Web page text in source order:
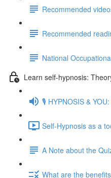
Recommended
Recommended
National
Learn self-hypnosis:
🎙️ HYPNOSIS &
Self-Hypnosis as a
A Note about the
What are the benefits